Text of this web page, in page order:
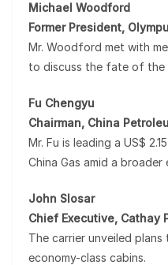
Michael Woodford
Former President,
Mr. Woodford met with
to discuss the fate of the
Fu Chengyu
Chairman, China
Mr. Fu is leading a US$
China Gas amid a
John Slosar
Chief Executive, Cathay
The carrier unveiled
economy-class cabins.